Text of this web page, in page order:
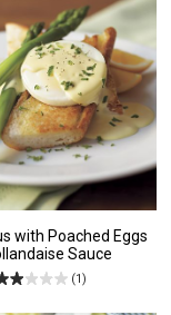
with Poached Eggs
Sauce
(1)